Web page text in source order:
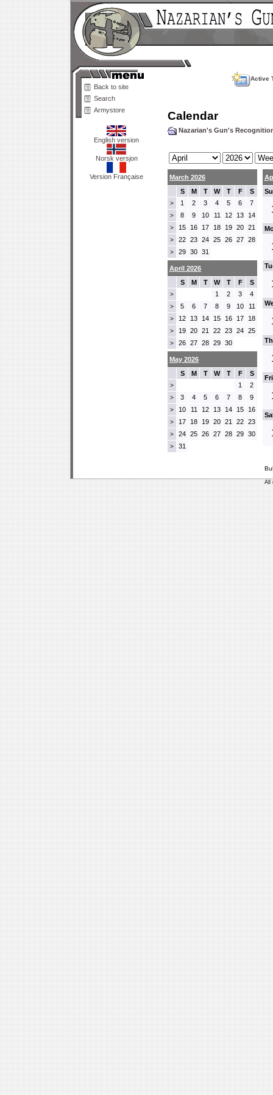
Back to site
Search
Armystore
English version
Norsk versjon
Version Française
Active
Calendar
Nazarian's Gun's
March 2026
S
M T W T F S
> 1 2 3 4 5 6 7
> 8 9 10 11 12 13 14
> 15 16 17 18 19 20 21
> 22 23 24 25 26 27 28
> 29 30 31
April 2026
S
M T W T F S
> 1 2 3 4
> 5 6 7 8 9 10 11
> 12 13 14 15 16 17 18
> 19 20 21 22 23 24 25
> 26 27 28 29 30
May 2026
S
M T W T F S
> 1 2
> 3 4 5 6 7 8 9
> 10 11 12 13 14 15 16
> 17 18 19 20 21 22 23
> 24 25 26 27 28 29 30
> 31
All